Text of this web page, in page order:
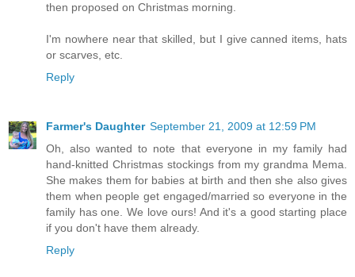
then proposed on Christmas morning.
I'm nowhere near that skilled, but I give canned items, hats
or scarves, etc.
Reply
Farmer's Daughter September 21, 2009 at 12:59 PM
Oh, also wanted to note that everyone in my family had
hand-knitted Christmas stockings from my grandma Mema.
She makes them for babies at birth and then she also gives
them when people get engaged/married so everyone in the
family has one. We love ours! And it's a good starting place
if you don't have them already.
Reply